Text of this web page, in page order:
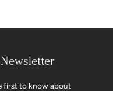
first to know about